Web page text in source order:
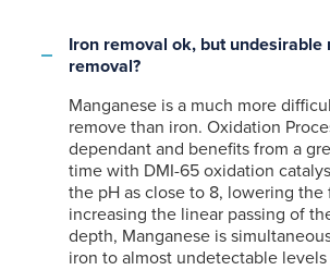
Iron removal ok, but undesirable
removal?
Manganese is a much more
remove than iron. Oxidation
dependant and benefits from a
time with DMI-65 oxidation
the pH as close to 8, lowering the
increasing the linear passing of
depth, Manganese is
iron to almost undetectable